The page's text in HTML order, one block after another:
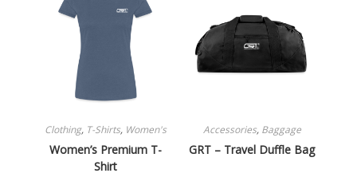
Clothing, T-Shirts, Women's
Women’s Premium T-
Shirt
Accessories, Baggage
GRT – Travel Duffle Bag